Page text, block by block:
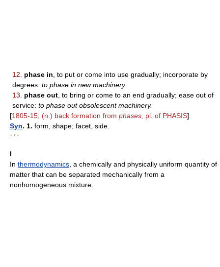
12. phase in , to put or come into use gradually; incorporate by
degrees: to phase in new machinery.
13.
phase out , to bring or come to an end gradually; ease out of
service: to phase out obsolescent machinery.
[1805-15; (n.) back formation from phases, pl. of PHASIS]
Syn. 1. form, shape; facet, side.
* * *
I
In thermodynamics , a chemically and physically uniform quantity of
matter that can be separated mechanically from a
nonhomogeneous mixture.